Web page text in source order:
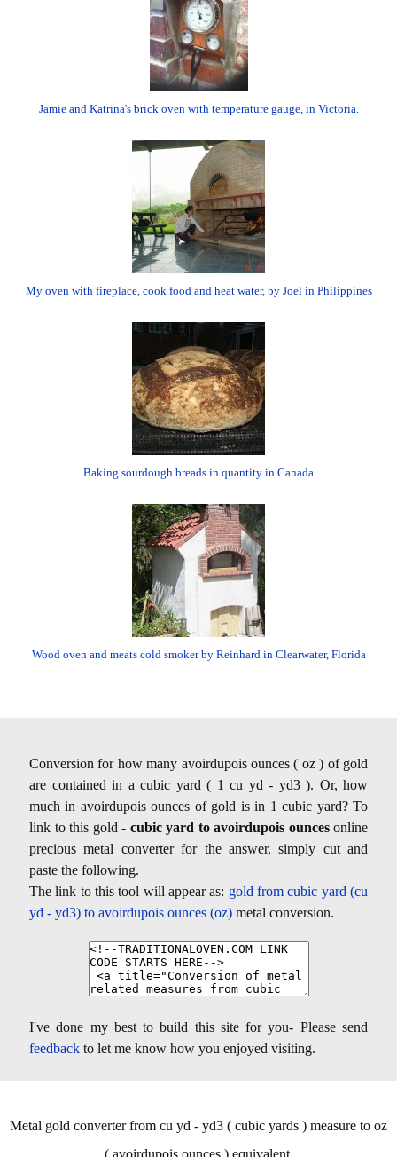
Jamie and Katrina's brick oven with temperature gauge, in Victoria.
My oven with fireplace, cook food and heat water, by Joel in Philippines
Baking sourdough breads in quantity in Canada
Wood oven and meats cold smoker by Reinhard in Clearwater, Florida
Conversion for how many avoirdupois ounces ( oz ) of gold
are contained in a cubic yard ( 1 cu yd - yd3 ). Or, how
much in avoirdupois ounces of gold is in 1 cubic yard? To
link to this gold - cubic yard to avoirdupois ouncesonline
precious metal converter for the answer, simply cut and
paste the following.
The link to this tool will appear as: gold from cubic yard (cu
yd - yd3) to avoirdupois ounces (oz) metal conversion.
I've done my best to build this site for you- Please send
feedback to let me know how you enjoyed visiting.
Metal gold converter from cu yd - yd3 ( cubic yards ) measure to oz